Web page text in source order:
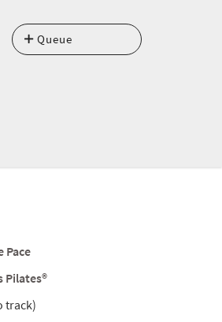
Queue
Pace
Pilates®
track)